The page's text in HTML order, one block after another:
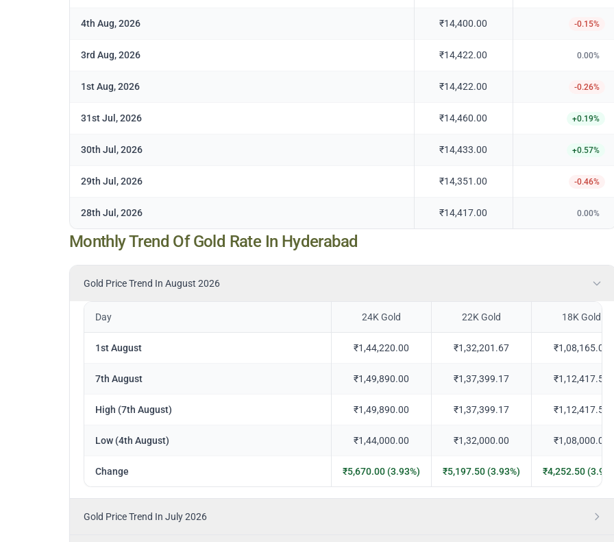
4th Aug, 2026 ₹14,400.00 -0.15%
3rd Aug, 2026 ₹14,422.00 0.00%
1st Aug, 2026 ₹14,422.00 -0.26%
31st Jul, 2026 ₹14,460.00 +0.19%
30th Jul, 2026 ₹14,433.00 +0.57%
29th Jul, 2026 ₹14,351.00 -0.46%
28th Jul, 2026 ₹14,417.00 0.00%
Monthly Trend Of Gold Rate In Hyderabad
Gold Price Trend In August 2026
Day 24K Gold 22K Gold 18K Gold
1st August ₹1,44,220.00 ₹1,32,201.67 ₹1,08,165.00
7th August ₹1,49,890.00 ₹1,37,399.17 ₹1,12,417.50
High (7th August) ₹1,49,890.00 ₹1,37,399.17 ₹1,12,417.50
Low (4th August) ₹1,44,000.00 ₹1,32,000.00 ₹1,08,000.00
Change ₹5,670.00 (3.93%) ₹5,197.50 (3.93%) ₹4,252.50
Gold Price Trend In July 2026